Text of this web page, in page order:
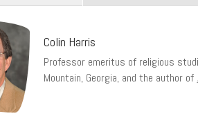
Colin Harris
Professor emeritus of religious
Mountain, Georgia, and the author of